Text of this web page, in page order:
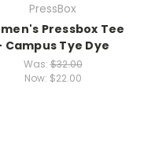
PressBox
Pressbox Tee
Campus Tye Dye
Was:$32.00
Now: $22.00